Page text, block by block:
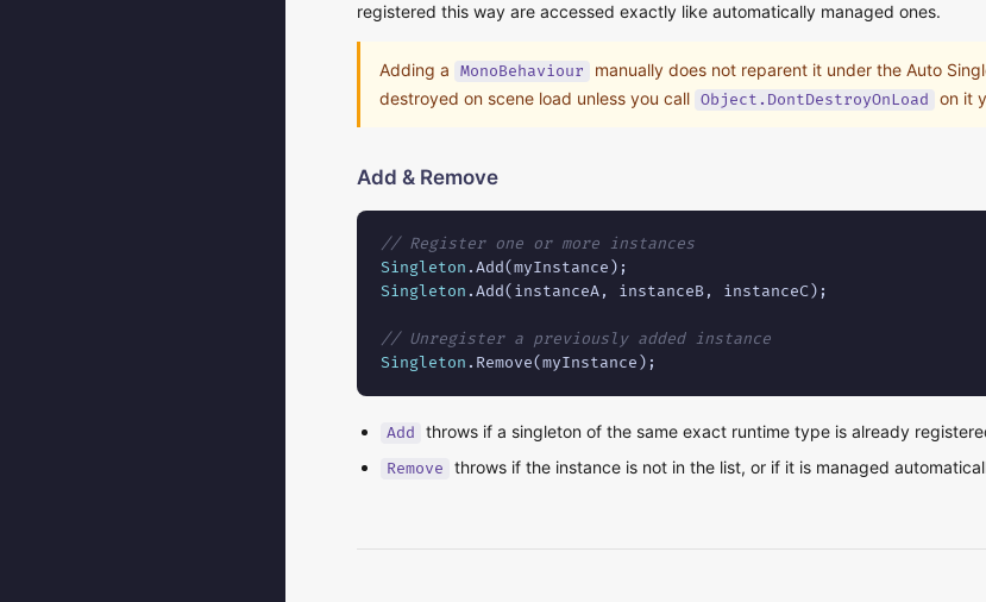
registered this way are accessed exactly like automatically managed ones.
Adding a MonoBehaviour
manually does not reparent it under the Auto
destroyed on scene load unless you call Object.DontDestroyOnLoad on it
Add & Remove
// Register one or more instances
Singleton
Singleton .Add(instanceA, instanceB, instanceC);
// Unregister a previously added instance
Singleton .Remove(myInstance);
Add throws if a singleton of the same exact runtime type is already
Remove throws if the instance is not in the list, or if it is managed